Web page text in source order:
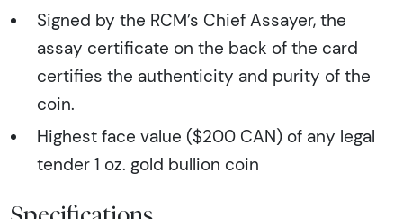
Signed by the RCM’s Chief Assayer, the
assay certificate on the back of the card
certifies the authenticity and purity of the
coin.
Highest face value ($200 CAN) of any legal
tender 1 oz. gold bullion coin